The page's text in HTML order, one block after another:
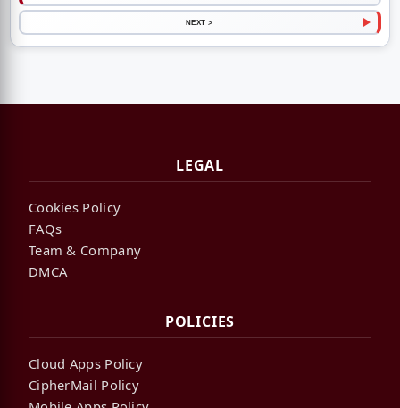
NEXT >
LEGAL
Cookies Policy
FAQs
Team & Company
DMCA
POLICIES
Cloud Apps Policy
CipherMail Policy